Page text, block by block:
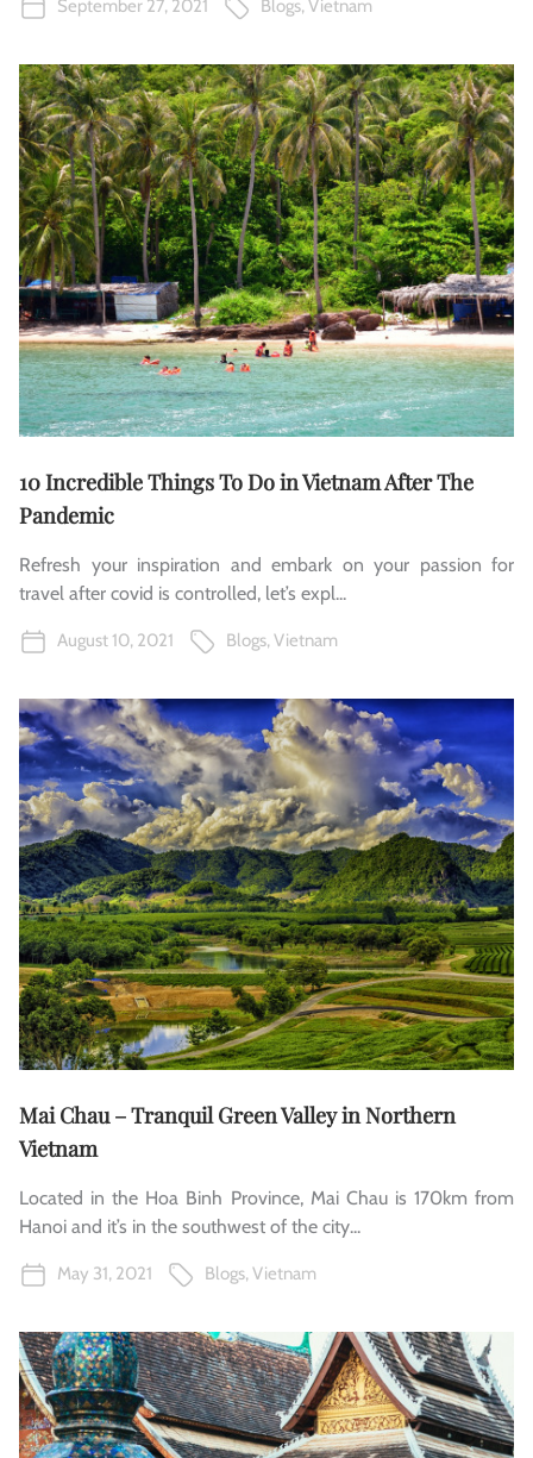
September 27, 2021 Blogs,Vietnam
10 Incredible Things To Do in Vietnam After The
Pandemic
Refresh your inspiration and embark on your passion for
travel after covid is controlled, let’s expl...
August 10, 2021 Blogs, Vietnam
Mai Chau – Tranquil Green Valley in Northern
Vietnam
Located in the Hoa Binh Province, Mai Chau is 170km from
Hanoi and it’s in the southwest of the city...
May 31, 2021 Blogs,Vietnam